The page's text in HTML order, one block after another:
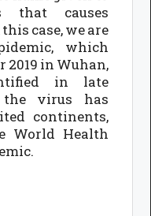
causes
case, we are
which
2019 in Wuhan,
in late
the virus has
continents,
World Health